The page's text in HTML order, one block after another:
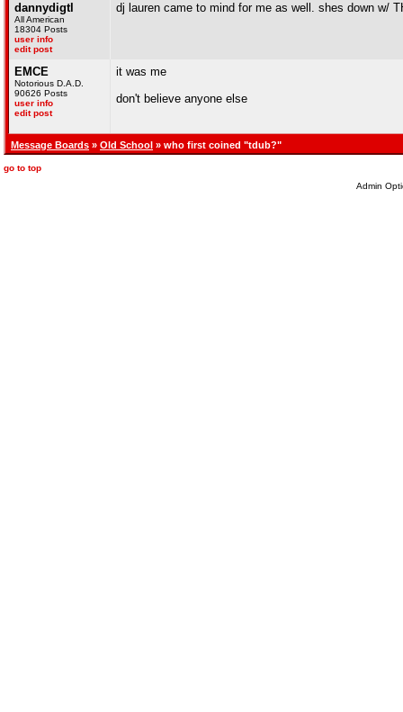
dannydigtl
All American
18304 Posts
user info
edit post
dj lauren came to mind for me as well. shes down w/
EMCE
Notorious D.A.D.
90626 Posts
user info
edit post
it was me
don't believe anyone else
Message Boards » Old School » who first coined "tdub?"
go to top
Admin